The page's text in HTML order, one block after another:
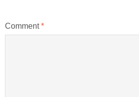
Comment*